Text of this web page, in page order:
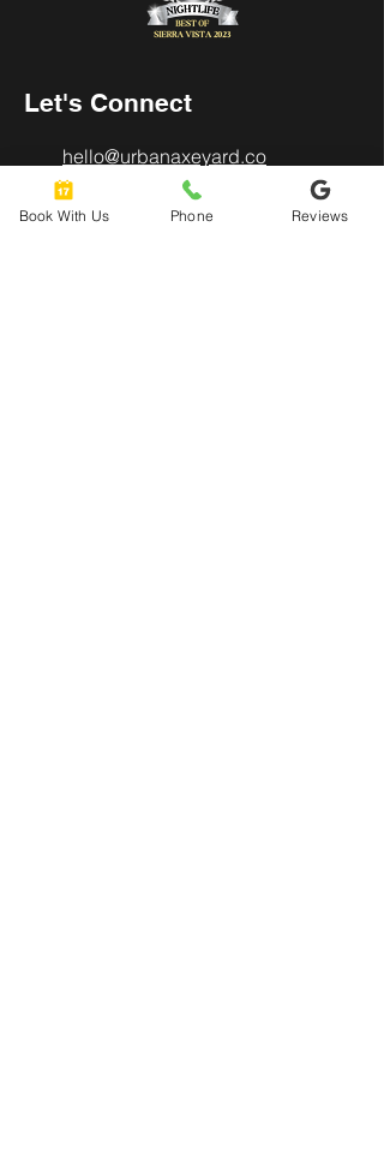
Let's Connect
hello@urbanaxeyard.co
m
Book With Us Phone Reviews